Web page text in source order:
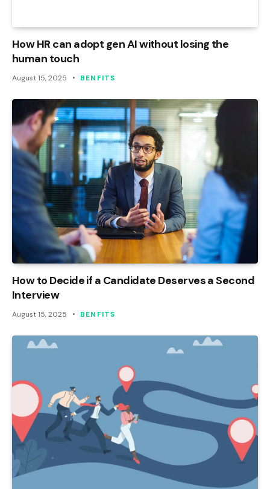
How HR can adopt gen AI without losing the
human touch
August 15, 2025 BENFITS
How to Decide if a Candidate Deserves a Second
Interview
August 15, 2025 BENFITS